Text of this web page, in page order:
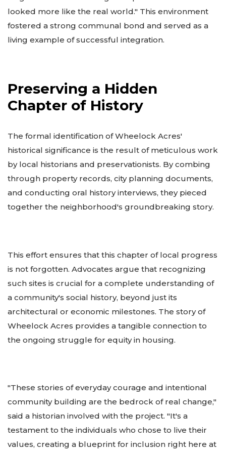
looked more like the real world." This environment
fostered a strong communal bond and served as a
living example of successful integration.
Preserving a Hidden
Chapter of History
The formal identification of Wheelock Acres'
historical significance is the result of meticulous work
by local historians and preservationists. By combing
through property records, city planning documents,
and conducting oral history interviews, they pieced
together the neighborhood's groundbreaking story.
This effort ensures that this chapter of local progress
is not forgotten. Advocates argue that recognizing
such sites is crucial for a complete understanding of
a community's social history, beyond just its
architectural or economic milestones. The story of
Wheelock Acres provides a tangible connection to
the ongoing struggle for equity in housing.
"These stories of everyday courage and intentional
community building are the bedrock of real change,"
said a historian involved with the project. "It's a
testament to the individuals who chose to live their
values, creating a blueprint for inclusion right here at